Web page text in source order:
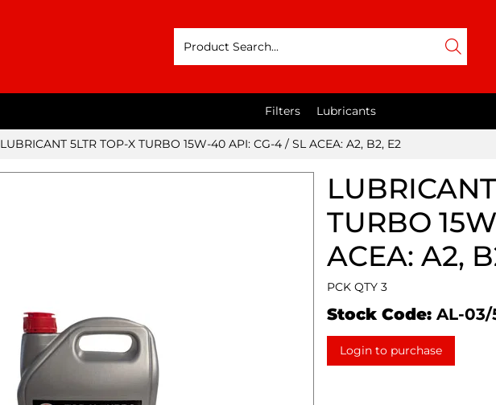
Filters Lubricants
LUBRICANT 5LTR TOP-X TURBO 15W-40 API: CG-4 / SL ACEA: A2, B2, E2
TURBO
ACEA: A2,
PCK QTY 3
Stock Code: AL-03/
Login to purchase